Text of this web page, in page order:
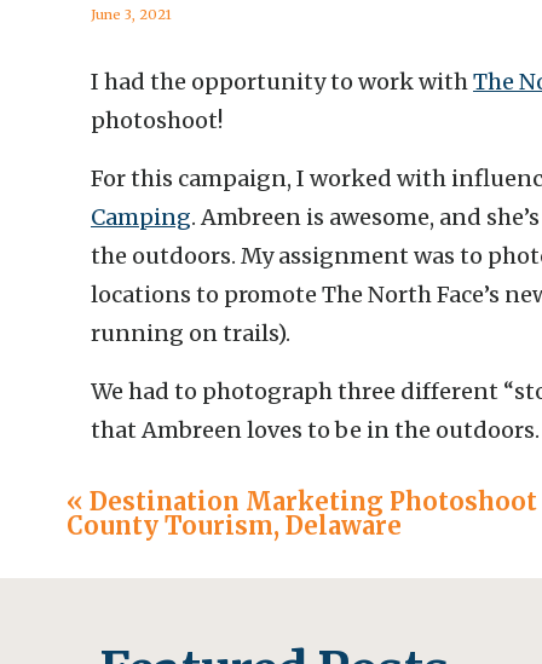
June 3, 2021
I had the opportunity to work withThe
photoshoot!
For this campaign, I worked with
Camping. Ambreen is awesome, and
the outdoors. My assignment was to
locations to promote The North Face’s
running on trails).
We had to photograph three different
that Ambreen loves to be in the
the trail and to inspire others to pull on
steps.
« Destination Marketing Photoshoot
County Tourism, Delaware